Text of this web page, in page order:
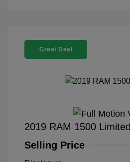
Great Deal
2019 RAM 1500 Limited
Selling Price